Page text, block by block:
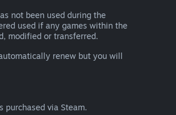
not been used during the
used if any games within the
modified or transferred.
renew but you will
purchased via Steam.